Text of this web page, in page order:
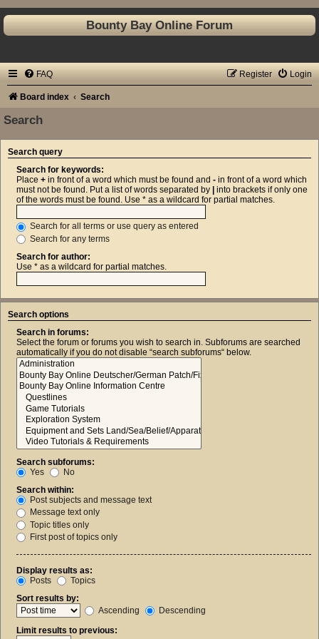
Bounty Bay Online Forum
FAQ Login
Register
Board index Search
Search
Search query
Search for keywords:
Place + in front of a word which must be found and - in front of a word which
must not be found. Put a list of words separated by
into brackets if only one
of the words must be found. Use * as a wildcard for partial matches.
Search for all terms or use query as entered
Search for any terms
Search for author:
Use * as a wildcard for partial matches.
Search options
Search in forums:
Select the forum or forums you wish to search in. Subforums are searched
automatically if you do not disable “search subforums“ below.
Search subforums:
Yes
No
Search within:
Post subjects and message text
Message text only
Topic titles only
First post of topics only
Display results as:
Posts
Topics
Sort results by:
Ascending
Descending
Limit results to previous: